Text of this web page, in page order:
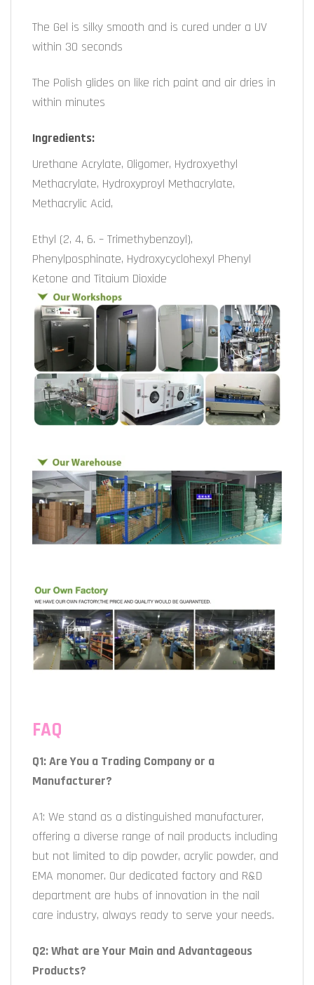
The Gel is silky smooth and is cured under a UV
within 30 seconds
The Polish glides on like rich paint and air dries in
within minutes
Ingredients:
Urethane Acrylate, Oligomer, Hydroxyethyl
Methacrylate, Hydroxyproyl Methacrylate,
Methacrylic Acid,
Ethyl (2, 4, 6. – Trimethybenzoyl),
Phenylposphinate, Hydroxycyclohexyl Phenyl
Ketone and Titaium Dioxide
FAQ
Q1: Are You a Trading Company or a
Manufacturer?
A1: We stand as a distinguished manufacturer,
offering a diverse range of nail products including
but not limited to dip powder, acrylic powder, and
EMA monomer. Our dedicated factory and R&D
department are hubs of innovation in the nail
care industry, always ready to serve your needs.
Q2: What are Your Main and Advantageous
Products?